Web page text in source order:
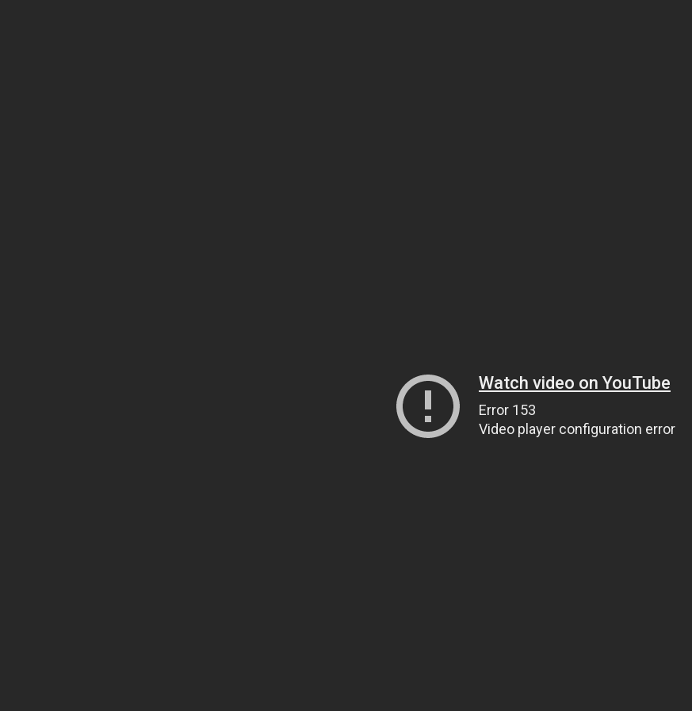
Watch video on YouTube
Error 153
Video player configuration error